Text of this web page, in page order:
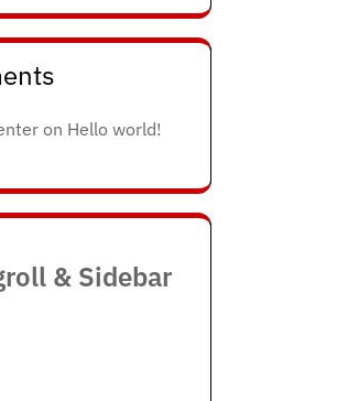
on Hello world!
& Sidebar